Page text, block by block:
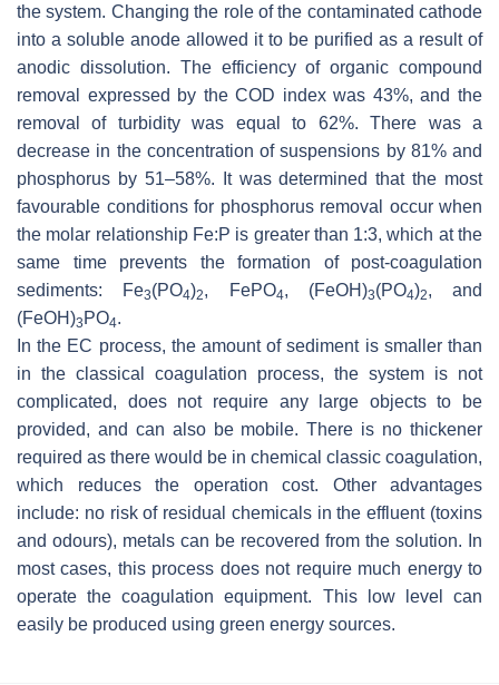
the system. Changing the role of the contaminated cathode
into a soluble anode allowed it to be purified as a result of
anodic dissolution. The efficiency of organic compound
removal expressed by the COD index was 43%, and the
removal of turbidity was equal to 62%. There was a
decrease in the concentration of suspensions by 81% and
phosphorus by 51–58%. It was determined that the most
favourable conditions for phosphorus removal occur when
the molar relationship Fe:P is greater than 1:3, which at the
same time prevents the formation of post-coagulation
sediments: Fe3(PO4)2, FePO4, (FeOH)3(PO4)2, and
(FeOH)3 PO4.
In the EC process, the amount of sediment is smaller than
in the classical coagulation process, the system is not
complicated, does not require any large objects to be
provided, and can also be mobile. There is no thickener
required as there would be in chemical classic coagulation,
which reduces the operation cost. Other advantages
include: no risk of residual chemicals in the effluent (toxins
and odours), metals can be recovered from the solution. In
most cases, this process does not require much energy to
operate the coagulation equipment. This low level can
easily be produced using green energy sources.